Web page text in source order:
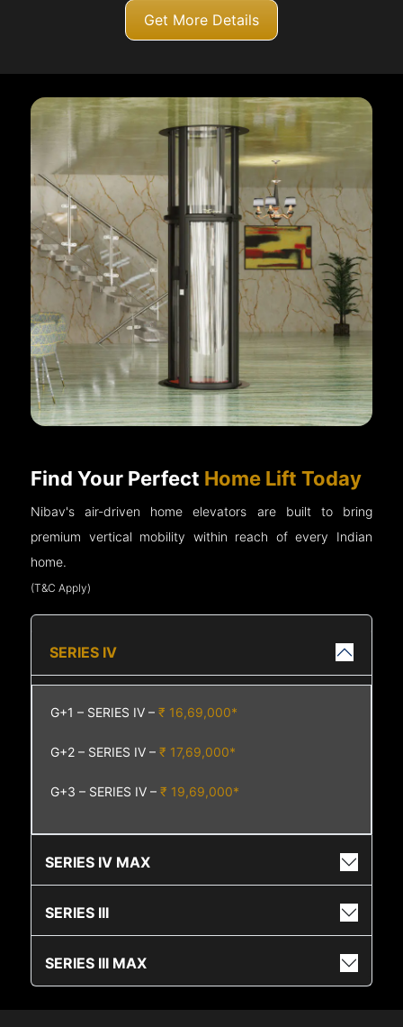
Get More Details
Find Your Perfect Home Lift Today
Nibav's air-driven home elevators are built to bring
premium vertical mobility within reach of every Indian
home.
(T&C Apply)
SERIES IV
G+1 – SERIES IV –₹ 16,69,000*
G+2 – SERIES IV –₹ 17,69,000*
G+3 – SERIES IV –₹ 19,69,000*
SERIES IV MAX
SERIES III
SERIES III MAX